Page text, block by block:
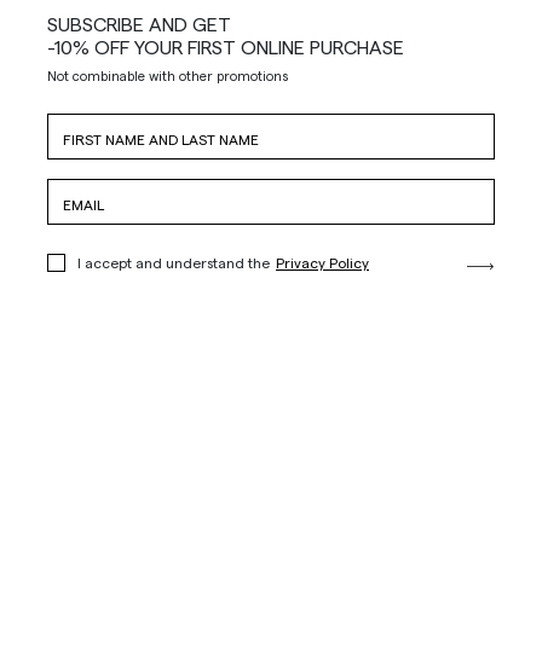
SUBSCRIBE AND GET
-10% OFF YOUR FIRST ONLINE PURCHASE
Not combinable with other promotions
I accept and understand the Privacy Policy